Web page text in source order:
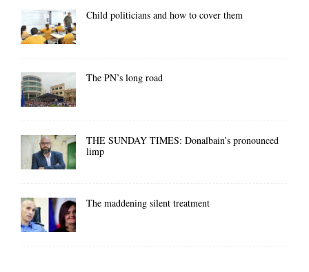
Child politicians and how to cover them
The PN’s long road
THE SUNDAY TIMES: Donalbain’s pronounced
limp
The maddening silent treatment